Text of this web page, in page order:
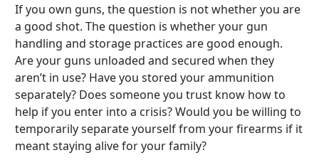
If you own guns, the question is not whether you are
a good shot. The question is whether your gun
handling and storage practices are good enough.
Are your guns unloaded and secured when they
aren’t in use? Have you stored your ammunition
separately? Does someone you trust know how to
help if you enter into a crisis? Would you be willing to
temporarily separate yourself from your firearms if it
meant staying alive for your family?